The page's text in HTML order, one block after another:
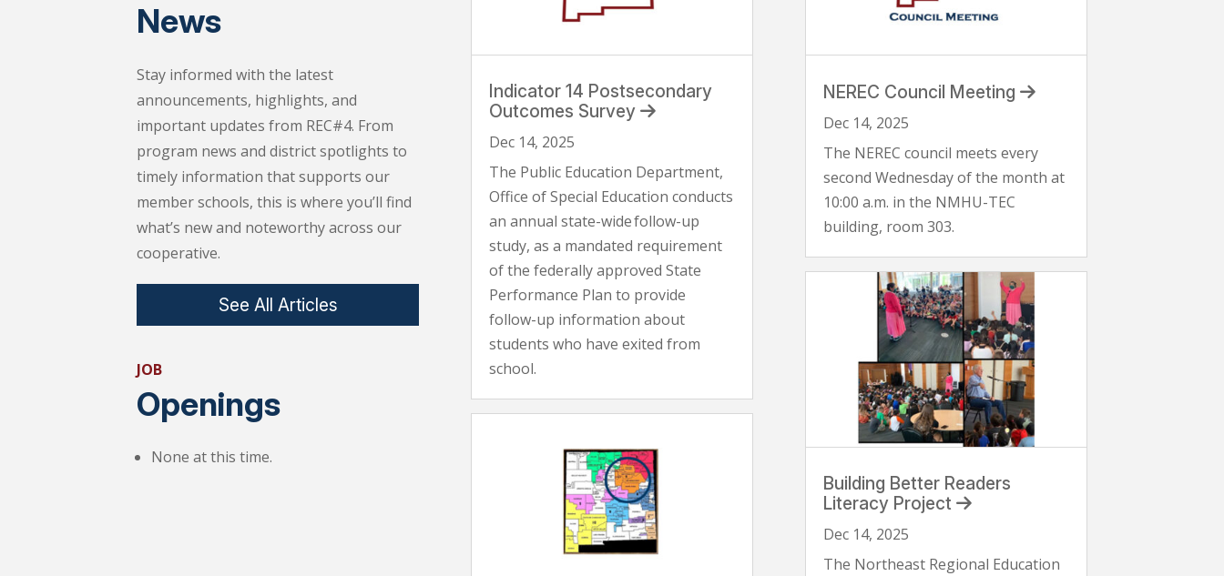
News
Stay informed with the latest
announcements, highlights, and
important updates from REC#4. From
program news and district spotlights to
timely information that supports our
member schools, this is where you’ll find
what’s new and noteworthy across our
cooperative.
See All Articles
JOB
Openings
None at this time.
Indicator 14 Postsecondary
Outcomes Survey
Dec 14, 2025
The Public Education Department,
Office of Special Education conducts
an annual state-wide follow-up
study, as a mandated requirement
of the federally approved State
Performance Plan to provide
follow-up information about
students who have exited from
school.
NEREC Council Meeting
Dec 14, 2025
The NEREC council meets every
second Wednesday of the month at
10:00 a.m. in the NMHU-TEC
building, room 303.
Building Better Readers
Literacy Project
Dec 14, 2025
The Northeast Regional Education